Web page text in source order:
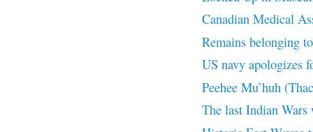
Canadian Medical
Remains belonging
US navy apologizes
Peehee Mu’huh
The last Indian